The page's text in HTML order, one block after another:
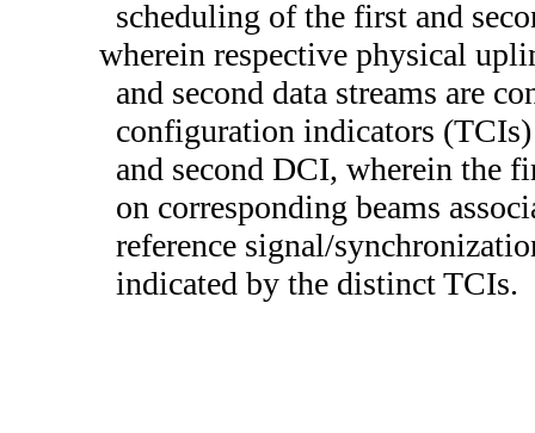
scheduling of the first and
wherein respective physical
and second data streams are
configuration indicators
and second DCI, wherein the
on corresponding beams
reference signal/
indicated by the distinct TCIs.